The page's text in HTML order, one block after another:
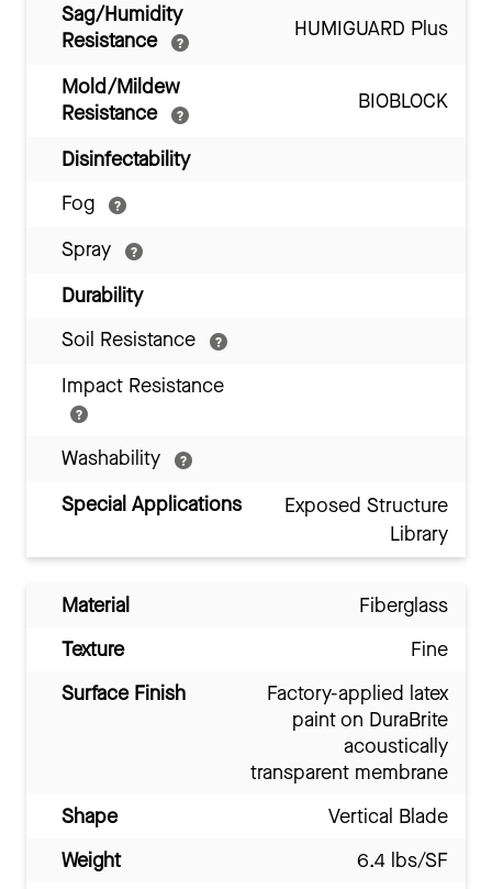
Sag/Humidity
Resistance
HUMIGUARD Plus
Mold/Mildew
Resistance
BIOBLOCK
Disinfectability
Fog
Spray
Durability
Soil Resistance
Impact Resistance
Washability
Special Applications
Exposed Structure
Library
Material
Fiberglass
Texture
Fine
Surface Finish
Factory-applied latex
paint on DuraBrite
acoustically
transparent membrane
Shape
Vertical Blade
Weight
6.4 lbs/SF